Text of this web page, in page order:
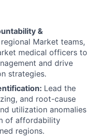
&
Market teams,
medical officers to
and drive
strategies.
Lead the
and root-cause
utilization anomalies
of affordability
regions.